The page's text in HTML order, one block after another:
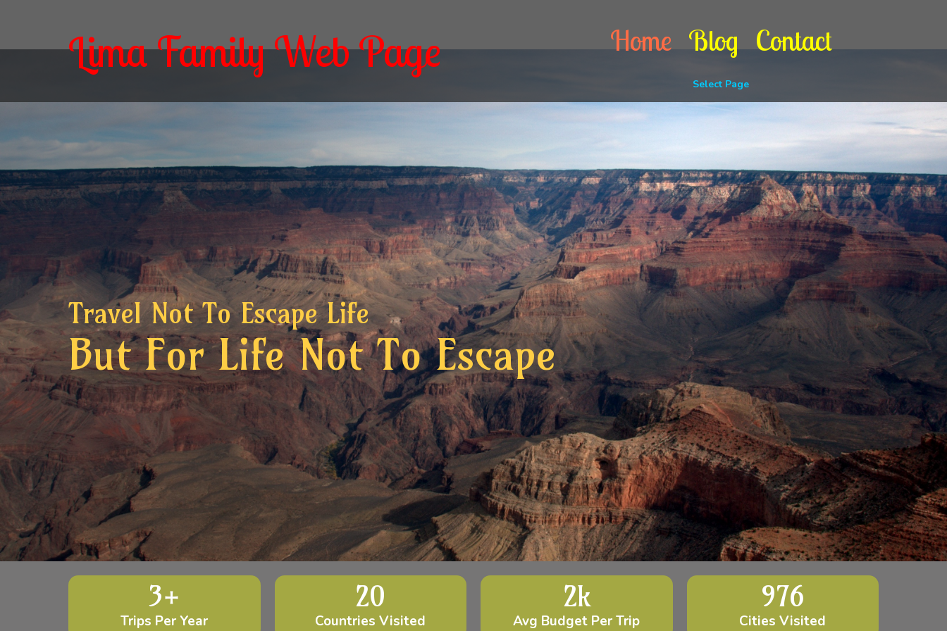
Lima Family Web Page Home Blog Contact
Select Page
Travel Not To Escape Life
But For Life Not To Escape
3+
Trips Per Year
20
Countries Visited
2k
Avg Budget Per Trip
976
Cities Visited